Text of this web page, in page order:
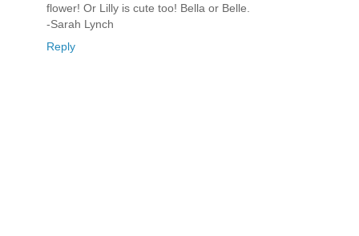
flower! Or Lilly is cute too! Bella or Belle.
-Sarah Lynch
Reply